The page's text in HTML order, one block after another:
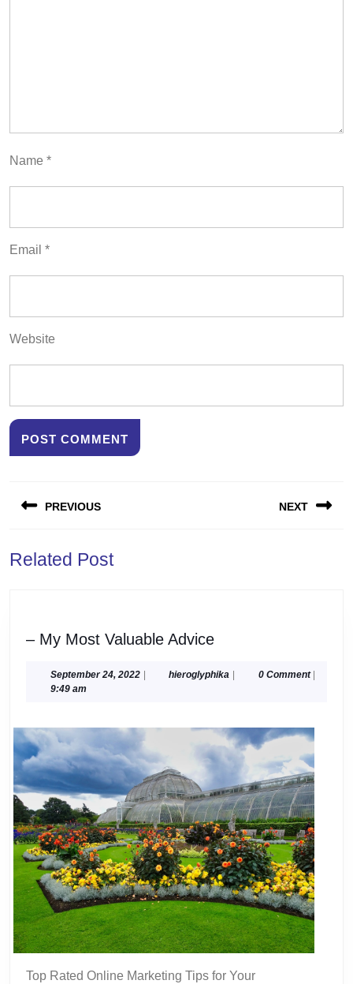
Name *
Email *
Website
navigation
PREVIOUS
post:
NEXT
Related Post
– My Most Valuable Advice–
Most
September 24, 2022September
| hieroglyphika hieroglyphika
| 0 Comment |
9:49 am
Top Rated Online Marketing Tips for Your